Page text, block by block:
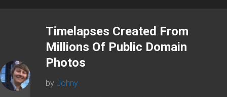
Timelapses Created From
Millions Of Public Domain
Photos
by Johny